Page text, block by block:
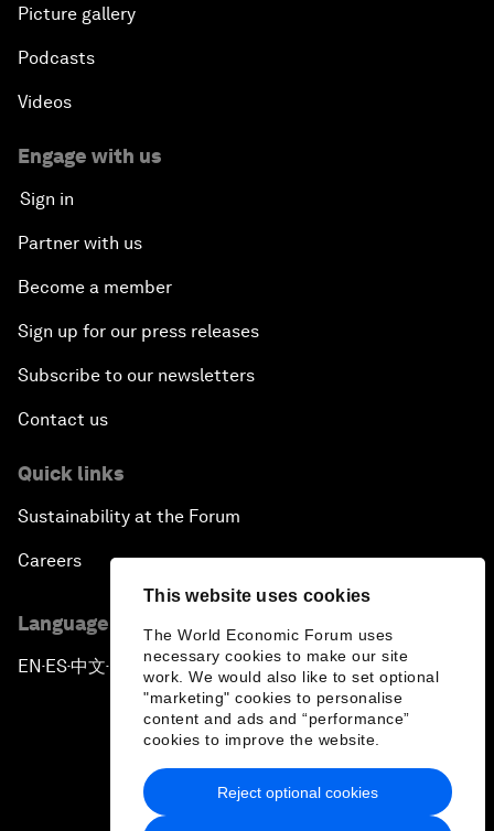
This website uses cookies
The World Economic Forum uses
necessary cookies to make our site
work. We would also like to set optional
"marketing" cookies to personalise
content and ads and “performance”
cookies to improve the website.
Reject optional cookies
Picture gallery
Podcasts
Videos
Engage with us
Sign in
Partner with us
Become a member
Sign up for our press releases
Subscribe to our newsletters
Contact us
Quick links
Sustainability at the Forum
Careers
Language editions
EN ▪ ES▪中文▪ 日本語
Privacy Policy & Terms of Service